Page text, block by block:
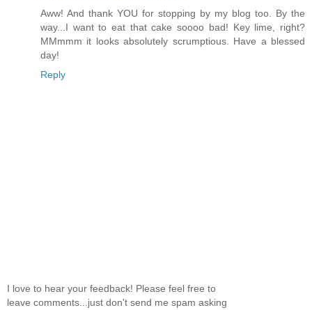
Aww! And thank YOU for stopping by my blog too. By the
way...I want to eat that cake soooo bad! Key lime, right?
MMmmm it looks absolutely scrumptious. Have a blessed
day!
Reply
I love to hear your feedback! Please feel free to
leave comments...just don't send me spam asking